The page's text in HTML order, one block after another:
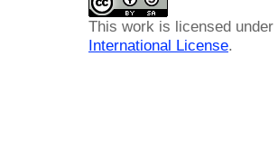
This work is licensed under
International License.